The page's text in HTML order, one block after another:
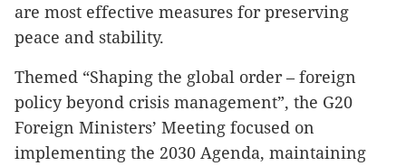
are most effective measures for preserving
peace and stability.
Themed “Shaping the global order – foreign
policy beyond crisis management”, the G20
Foreign Ministers’ Meeting focused on
implementing the 2030 Agenda, maintaining